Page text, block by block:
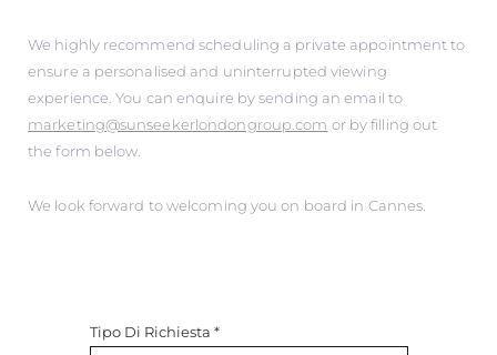
We highly recommend scheduling a private appointment to
ensure a personalised and uninterrupted viewing
experience. You can enquire by sending an email to
marketing@sunseekerlondongroup.com or by filling out
the form below.
We look forward to welcoming you on board in Cannes.
Tipo Di Richiesta *